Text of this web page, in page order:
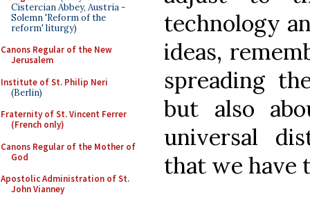
Cistercian Abbey, Austria -
Solemn 'Reform of the
reform' liturgy)
Canons Regular of the New
Jerusalem
Institute of St. Philip Neri
(Berlin)
Fraternity of St. Vincent Ferrer
(French only)
Canons Regular of the Mother of
God
Apostolic Administration of St.
John Vianney
technology
ideas,
spreading
but also
universal
that we have